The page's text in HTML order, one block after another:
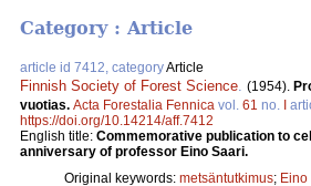
Category : Article
article id 7412, categoryArticle
Finnish Society of Forest Science. (1954).
vuotias. Acta Forestalia Fennica vol. 61 no.
https://doi.org/10.14214/aff.7412
English title: Commemorative publication to
anniversary of professor Eino Saari.
Original keywords: metsäntutkimus; Eino